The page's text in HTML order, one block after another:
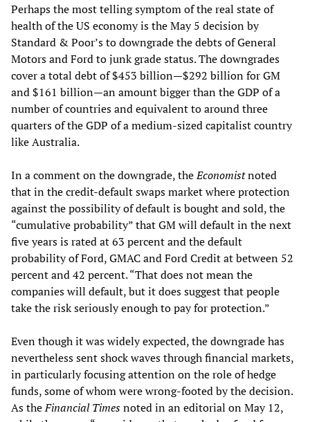
Perhaps the most telling symptom of the real state of
health of the US economy is the May 5 decision by
Standard & Poor’s to downgrade the debts of General
Motors and Ford to junk grade status. The downgrades
cover a total debt of $453 billion—$292 billion for GM
and $161 billion—an amount bigger than the GDP of a
number of countries and equivalent to around three
quarters of the GDP of a medium-sized capitalist country
like Australia.
In a comment on the downgrade, theEconomistnoted
that in the credit-default swaps market where protection
against the possibility of default is bought and sold, the
“cumulative probability” that GM will default in the next
five years is rated at 63 percent and the default
probability of Ford, GMAC and Ford Credit at between 52
percent and 42 percent. “That does not mean the
companies will default, but it does suggest that people
take the risk seriously enough to pay for protection.”
Even though it was widely expected, the downgrade has
nevertheless sent shock waves through financial markets,
in particularly focusing attention on the role of hedge
funds, some of whom were wrong-footed by the decision.
As theFinancial Timesnoted in an editorial on May 12,